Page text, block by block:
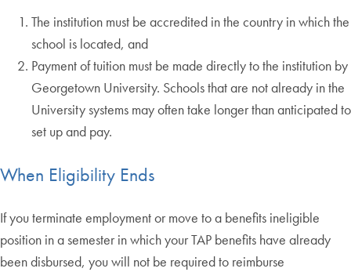
The institution must be accredited in the country in which the
school is located, and
Payment of tuition must be made directly to the institution by
Georgetown University. Schools that are not already in the
University systems may often take longer than anticipated to
set up and pay.
When Eligibility Ends
If you terminate employment or move to a benefits ineligible
position in a semester in which your TAP benefits have already
been disbursed, you will not be required to reimburse